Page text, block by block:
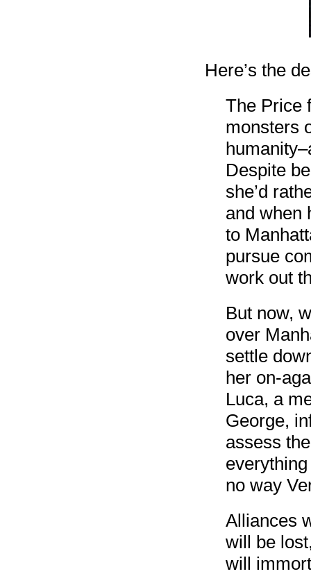
Here’s the
The Price
monsters
Despite
she’d
and when
to
pursue
work out
But now,
over
settle
her on-
Luca, a
George,
assess
no way
Alliances
will be
will